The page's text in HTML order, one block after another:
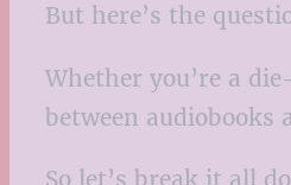
But here’s the
Whether you’re a
between audiobooks
So let’s break it all